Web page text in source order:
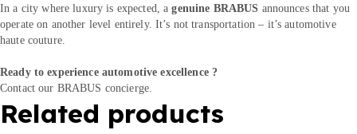
In a city where luxury is expected, agenuine BRABUS announces that you
operate on another level entirely. It’s not transportation – it’s automotive
haute couture.
Ready to experience automotive excellence ?
Contact our BRABUS concierge.
Related products